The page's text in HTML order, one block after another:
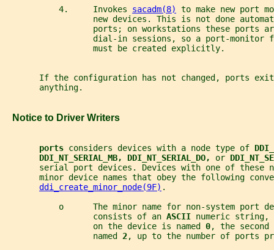
           4.     Invokes
sacadm(8)
to make new port
new devices. This is not done
ports; on workstations these ports
dial-in sessions, so a port-monitor
                  must be created explicitly.
If the configuration has not changed, ports
       anything.
   Notice to Driver Writers
ports considers devices with a node type of
DDI_NT_SERIAL_MB, DDI_NT_SERIAL_DO, or
serial port devices. Devices with one of these
minor device names that obey the following
ddi_create_minor_node(9F) .
o      The minor name for non-system port
                  consists of an
ASCII numeric
                  on the device is named
0, the second
                  named
2, up to the number of ports